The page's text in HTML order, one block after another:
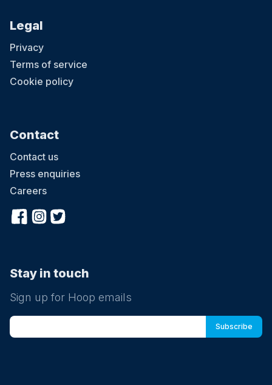
Legal
Privacy
Terms of service
Cookie policy
Contact
Contact us
Press enquiries
Careers
Stay in touch
Sign up for Hoop emails